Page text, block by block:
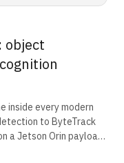
object
inside every modern
to ByteTrack
a Jetson Orin payload.